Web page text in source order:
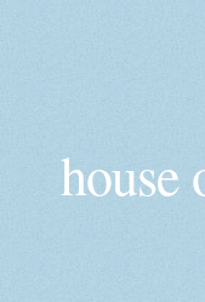
house